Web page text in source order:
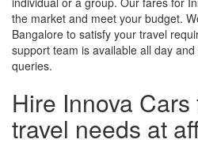
the market and meet your budget.
Bangalore to satisfy your travel
support team is available all day
queries.
Hire Innova
travel needs at